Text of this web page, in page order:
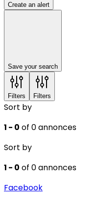
Create an alert
Save your search
Filters Filters
Sort by
1 - 0 of 0 annonces
Sort by
1 - 0 of 0 annonces
Facebook